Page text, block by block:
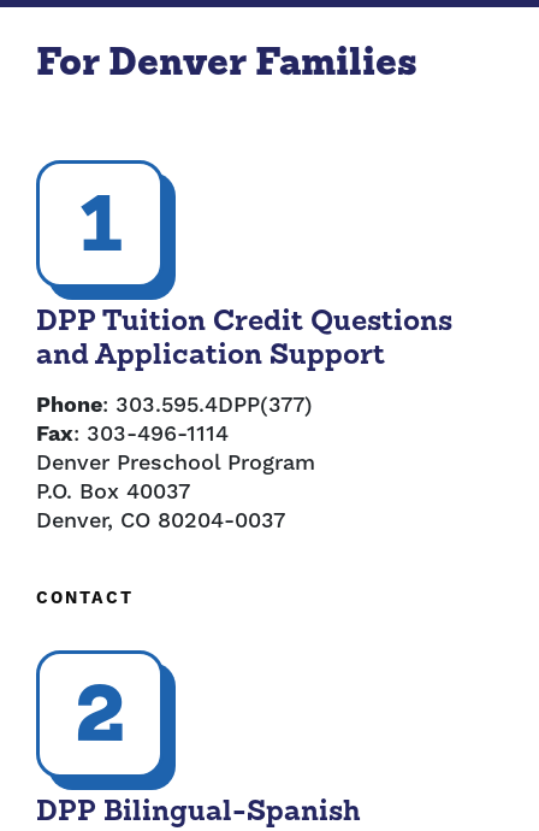
For Denver Families
1
DPP Tuition Credit Questions
and Application Support
Phone: 303.595.4DPP(377)
Fax: 303-496-1114
Denver Preschool Program
P.O. Box 40037
Denver, CO 80204-0037
CONTACT
2
DPP Bilingual-Spanish